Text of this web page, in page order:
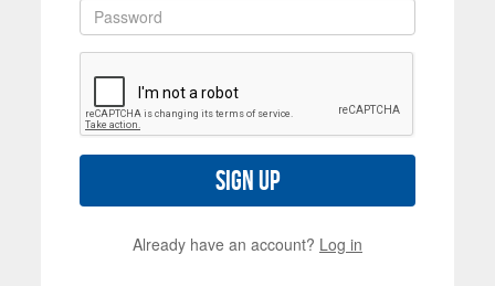
Sign up
Already have an account? Log in